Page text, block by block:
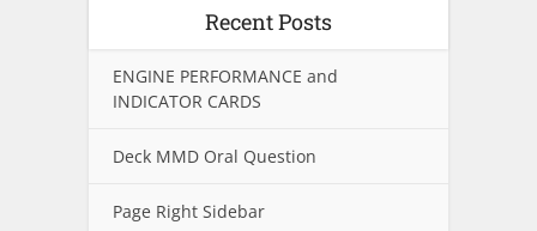
Recent Posts
ENGINE PERFORMANCE and
INDICATOR CARDS
Deck MMD Oral Question
Page Right Sidebar